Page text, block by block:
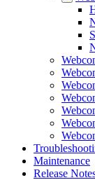
Maintenance
Release